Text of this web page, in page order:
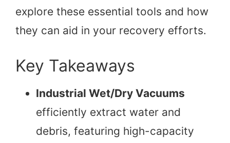
explore these essential tools and how
they can aid in your recovery efforts.
Key Takeaways
Industrial Wet/Dry Vacuums
efficiently extract water and
debris, featuring high-capacity